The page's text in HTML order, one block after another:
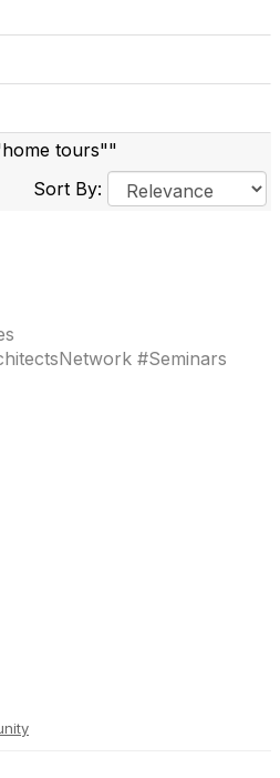
tours""
Sort By:
#Seminars